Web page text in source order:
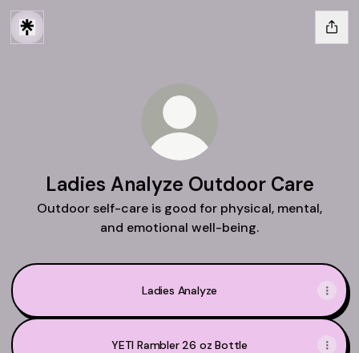
Ladies Analyze Outdoor Care
Outdoor self-care is good for physical, mental,
and emotional well-being.
Ladies Analyze
YETI Rambler 26 oz Bottle